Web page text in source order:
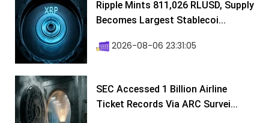
Ripple Mints 811,026 RLUSD, Supply
Becomes Largest Stablecoi...
2026-08-06 23:31:05
SEC Accessed 1 Billion Airline
Ticket Records Via ARC Survei...